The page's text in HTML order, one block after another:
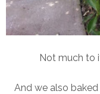
Not much to
And we also